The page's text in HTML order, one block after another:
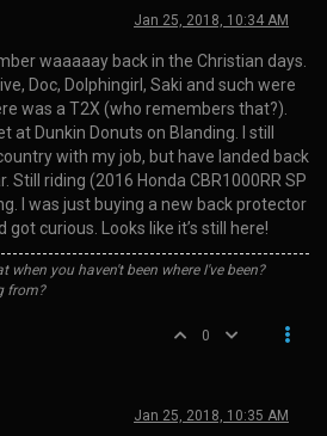
Jan 25, 2018, 10:34 AM
waaaaay back in the Christian days.
Doc, Dolphingirl, Saki and such were
was a T2X (who remembers that?).
at Dunkin Donuts on Blanding. I still
with my job, but have landed back
Still riding (2016 Honda CBR1000RR SP
I was just buying a new back protector
curious. Looks like it’s still here!
when you haven't been where I've been?
from?
0
Jan 25, 2018, 10:35 AM